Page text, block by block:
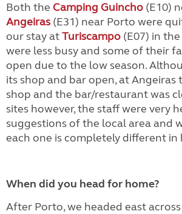
Both the Camping Guincho (E10)
Angeiras (E31) near Porto were
our stay atTuriscampo (E07) in
were less busy and some of their
open due to the low season.
its shop and bar open, at Angeiras
shop and the bar/restaurant was
sites however, the staff were very
suggestions of the local area and
each one is completely different in
When did you head for home?
After Porto, we headed east